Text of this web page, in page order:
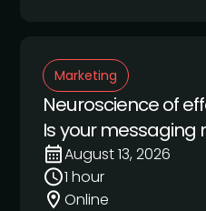
Marketing
Neuroscience of
Is your
August 13, 2026
1 hour
Online